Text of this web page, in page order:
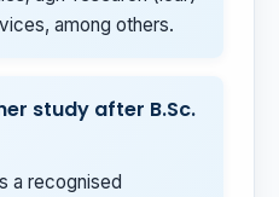
among others.
study after B.Sc.
a recognised